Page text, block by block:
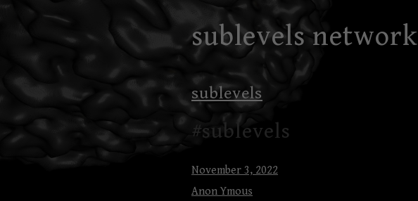
to
content
sublevels network
sublevels
#sublevels
November 3, 2022
Anon Ymous